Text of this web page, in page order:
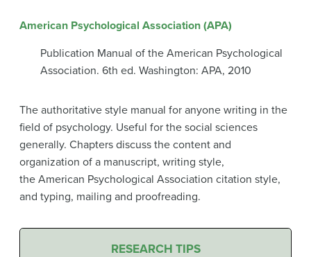
American Psychological Association (APA)
Publication Manual of the American Psychological
Association. 6th ed. Washington: APA, 2010
The authoritative style manual for anyone writing in the
field of psychology. Useful for the social sciences
generally. Chapters discuss the content and
organization of a manuscript, writing style,
the American Psychological Association citation style,
and typing, mailing and proofreading.
RESEARCH TIPS